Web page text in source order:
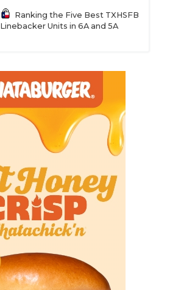
Ranking the Five Best TXHSFB
Linebacker Units in 6A and 5A